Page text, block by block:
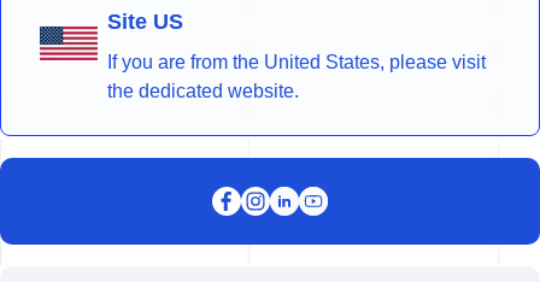
Site US
If you are from the United States, please visit
the dedicated website.